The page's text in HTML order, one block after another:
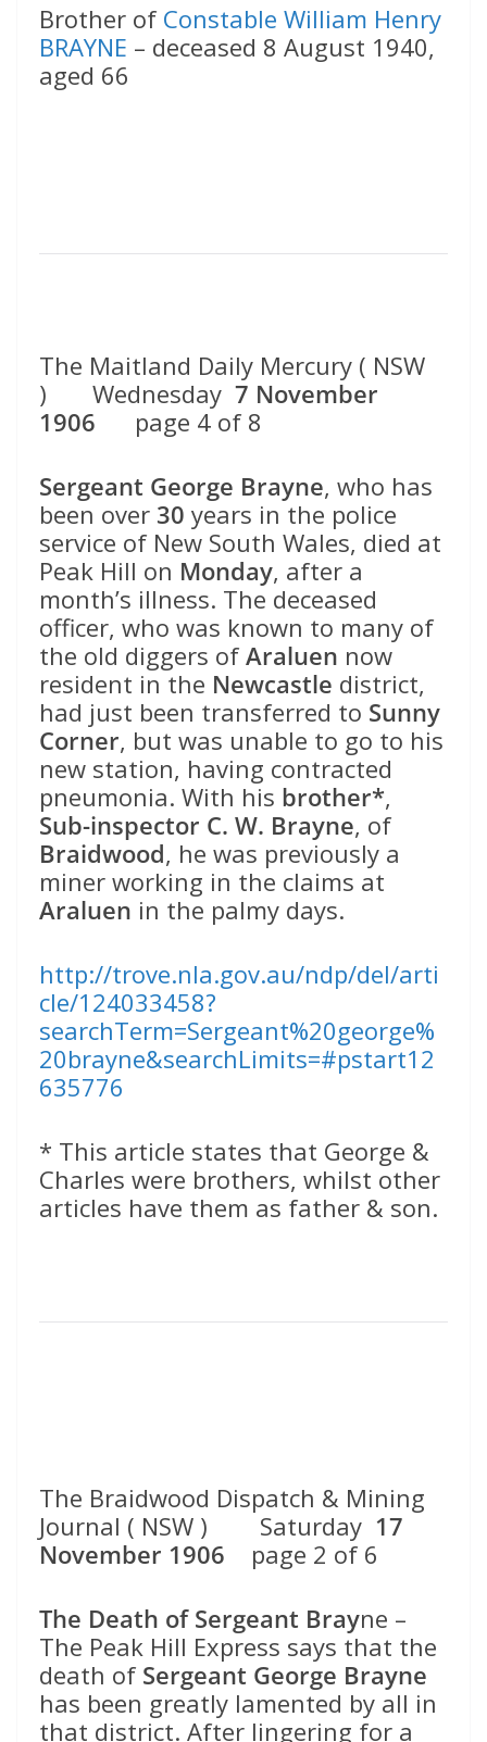
Brother of Constable William Henry
BRAYNE – deceased 8 August 1940,
aged 66
The Maitland Daily Mercury ( NSW
) Wednesday 7 November
1906 page 4 of 8
Sergeant George Brayne, who has
been over 30 years in the police
service of New South Wales, died at
Peak Hill on Monday, after a
month’s illness. The deceased
officer, who was known to many of
the old diggers of Araluen now
resident in the Newcastle district,
had just been transferred to Sunny
Corner, but was unable to go to his
new station, having contracted
pneumonia. With his brother*,
Sub-inspector C. W. Brayne, of
Braidwood, he was previously a
miner working in the claims at
Araluen in the palmy days.
http://trove.nla.gov.au/ndp/del/arti
cle/124033458?
searchTerm=Sergeant%20george%
20brayne&searchLimits=#pstart12
635776
* This article states that George &
Charles were brothers, whilst other
articles have them as father & son.
The Braidwood Dispatch & Mining
Journal ( NSW ) Saturday 17
November 1906 page 2 of 6
The Death of Sergeant Brayne –
The Peak Hill Express says that the
death of Sergeant George Brayne
has been greatly lamented by all in
that district. After lingering for a